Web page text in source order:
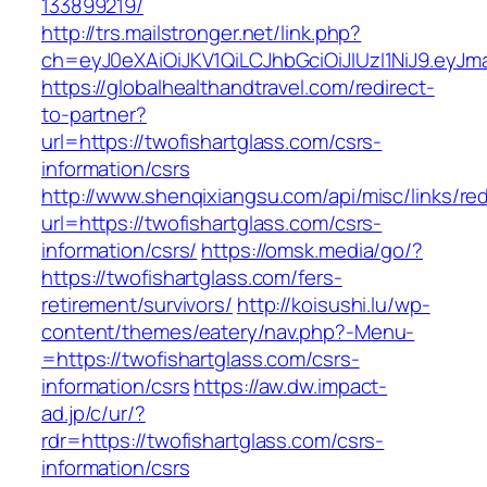
http://trs.mailstronger.net/link.php?
https://globalhealthandtravel.com/redirect-
to-partner?
url=https://twofishartglass.com/csrs-
information/csrs
http://www.shenqixiangsu.com/api/misc/links/
url=https://twofishartglass.com/csrs-
information/csrs/ https://omsk.media/go/?
https://twofishartglass.com/fers-
retirement/survivors/ http://koisushi.lu/wp-
content/themes/eatery/nav.php?-Menu-
=https://twofishartglass.com/csrs-
information/csrshttps://aw.dw.impact-
ad.jp/c/ur/?
rdr=https://twofishartglass.com/csrs-
information/csrs